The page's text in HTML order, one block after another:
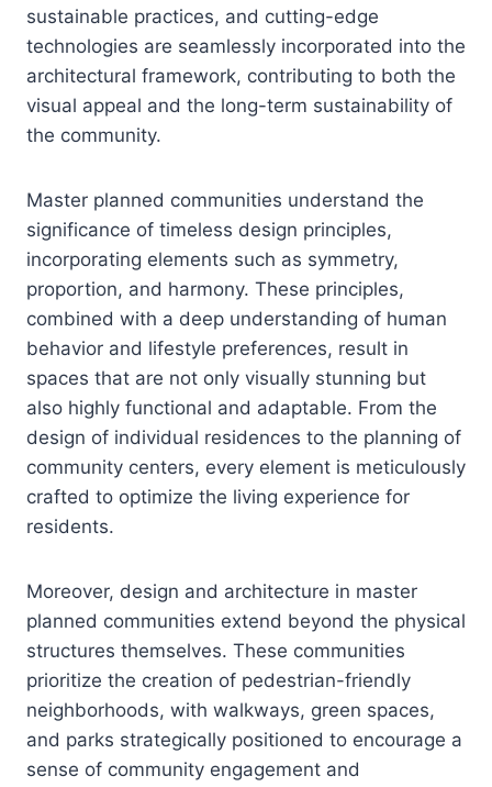
sustainable practices, and cutting-edge
technologies are seamlessly incorporated into the
architectural framework, contributing to both the
visual appeal and the long-term sustainability of
the community.
Master planned communities understand the
significance of timeless design principles,
incorporating elements such as symmetry,
proportion, and harmony. These principles,
combined with a deep understanding of human
behavior and lifestyle preferences, result in
spaces that are not only visually stunning but
also highly functional and adaptable. From the
design of individual residences to the planning of
community centers, every element is meticulously
crafted to optimize the living experience for
residents.
Moreover, design and architecture in master
planned communities extend beyond the physical
structures themselves. These communities
prioritize the creation of pedestrian-friendly
neighborhoods, with walkways, green spaces,
and parks strategically positioned to encourage a
sense of community engagement and